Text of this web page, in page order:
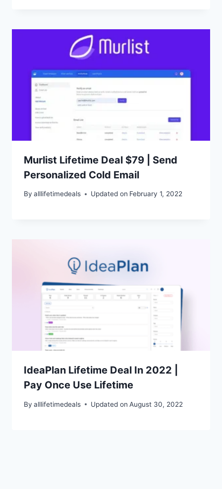
Murlist Lifetime Deal $79 | Send
Personalized Cold Email
By alllifetimedeals Updated on February 1, 2022
IdeaPlan Lifetime Deal In 2022 |
Pay Once Use Lifetime
By alllifetimedeals Updated on August 30, 2022